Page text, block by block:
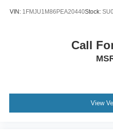
VIN: 1FMJU1M86PEA20440Stock:
Call
View